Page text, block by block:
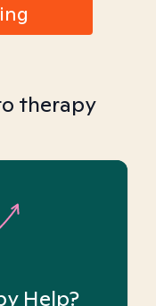
therapy
Help?